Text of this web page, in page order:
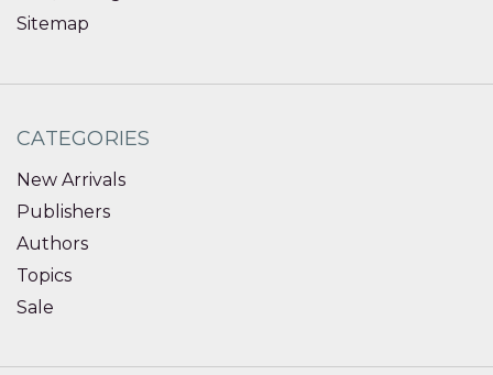
Sitemap
CATEGORIES
New Arrivals
Publishers
Authors
Topics
Sale